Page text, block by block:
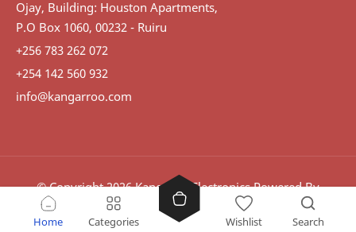
Ojay, Building: Houston Apartments,
P.O Box 1060, 00232 - Ruiru
+256 783 262 072
+254 142 560 932
info@kangarroo.com
© Copyright2026 Kangaroo ElectronicsPowered By
Visdomination.
Home Categories Wishlist Search